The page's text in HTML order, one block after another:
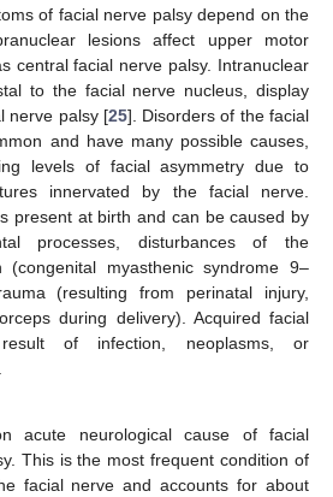
of facial nerve palsy depend on the
lesions affect upper motor
central facial nerve palsy. Intranuclear
to the facial nerve nucleus, display
nerve palsy [25]. Disorders of the facial
and have many possible causes,
levels of facial asymmetry due to
innervated by the facial nerve.
present at birth and can be caused by
processes, disturbances of the
(congenital myasthenic syndrome 9–
(resulting from perinatal injury,
during delivery). Acquired facial
of infection, neoplasms, or
acute neurological cause of facial
This is the most frequent condition of
facial nerve and accounts for about